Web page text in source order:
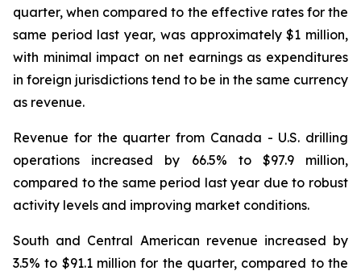
quarter, when compared to the effective rates for the
same period last year, was approximately $1 million,
with minimal impact on net earnings as expenditures
in foreign jurisdictions tend to be in the same currency
as revenue.
Revenue for the quarter from Canada - U.S. drilling
operations increased by 66.5% to $97.9 million,
compared to the same period last year due to robust
activity levels and improving market conditions.
South and Central American revenue increased by
3.5% to $91.1 million for the quarter, compared to the